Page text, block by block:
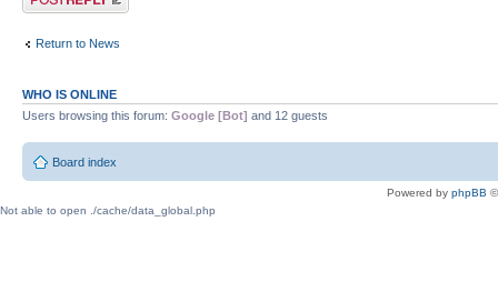
Return to News
WHO IS ONLINE
Users browsing this forum: Google [Bot] and 12 guests
Board index
Powered by phpBB
Not able to open ./cache/data_global.php